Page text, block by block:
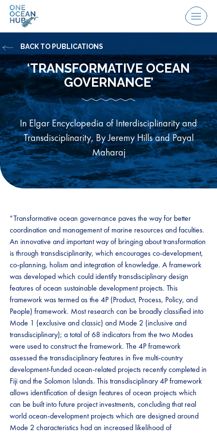
Skip
Menu
‘TRANSFORMATIVE OCEAN
GOVERNANCE’
In Elgar Encyclopedia of Interdisciplinarity and
Transdisciplinarity, By Jeremy Hills and Payal
Maharaj
BACK TO PUBLICATIONS
“Transformative ocean governance paves the way for better
coordination and management of marine resources and faculties.
An innovative and important way of bringing about transformation
is through transdisciplinarity, which encourages co-development,
co-planning, holism and integration of knowledge. A framework
was developed which could identify transdisciplinary design
features of ocean sustainable development projects. This
framework was termed as the 4P (Product, Process, Policy, and
People) framework. Most research can be broadly classified into
Mode 1 (exclusive and classic) and Mode 2 (inclusive and
transdisciplinary); a total of 68 indicators from the two Modes
were used to construct the framework. The 4P framework
assessed the transdisciplinary features in five multi-country
development-funded ocean-related projects recently completed in
Fiji and the Solomon Islands. This transdisciplinary 4P framework
allows identification of design features of ocean projects which
can be built into future project investments, concluding that real
world ocean-development projects which are designed around
Mode 2 characteristics had an increased likelihood of